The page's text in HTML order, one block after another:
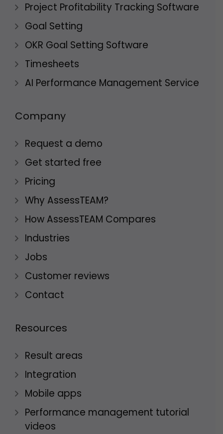
Project Profitability Tracking Software
Goal Setting
OKR Goal Setting Software
Timesheets
AI Performance Management Service
Company
Request a demo
Get started free
Pricing
Why AssessTEAM?
How AssessTEAM Compares
Industries
Jobs
Customer reviews
Contact
Resources
Result areas
Integration
Mobile apps
Performance management tutorial
videos